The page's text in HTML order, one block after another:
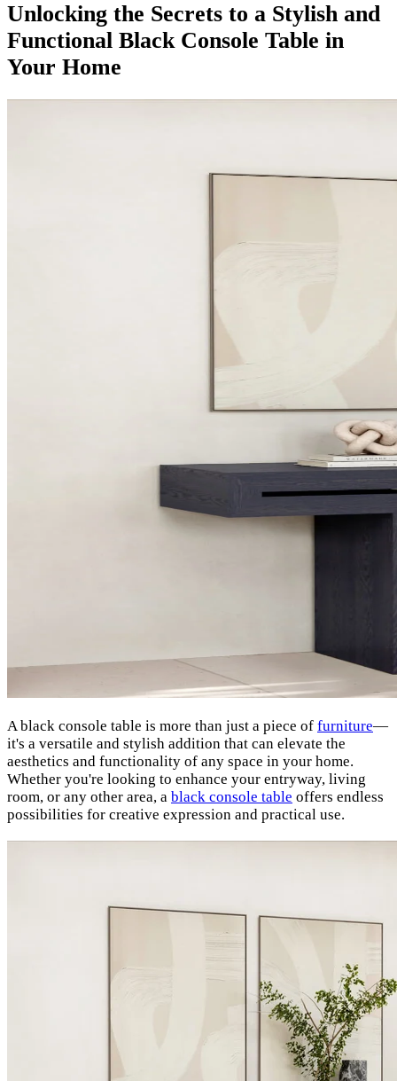
Unlocking the Secrets to a Stylish and
Functional Black Console Table in
Your Home
A black console table is more than just a piece of furniture—
it's a versatile and stylish addition that can elevate the
aesthetics and functionality of any space in your home.
Whether you're looking to enhance your entryway, living
room, or any other area, a black console table offers endless
possibilities for creative expression and practical use.